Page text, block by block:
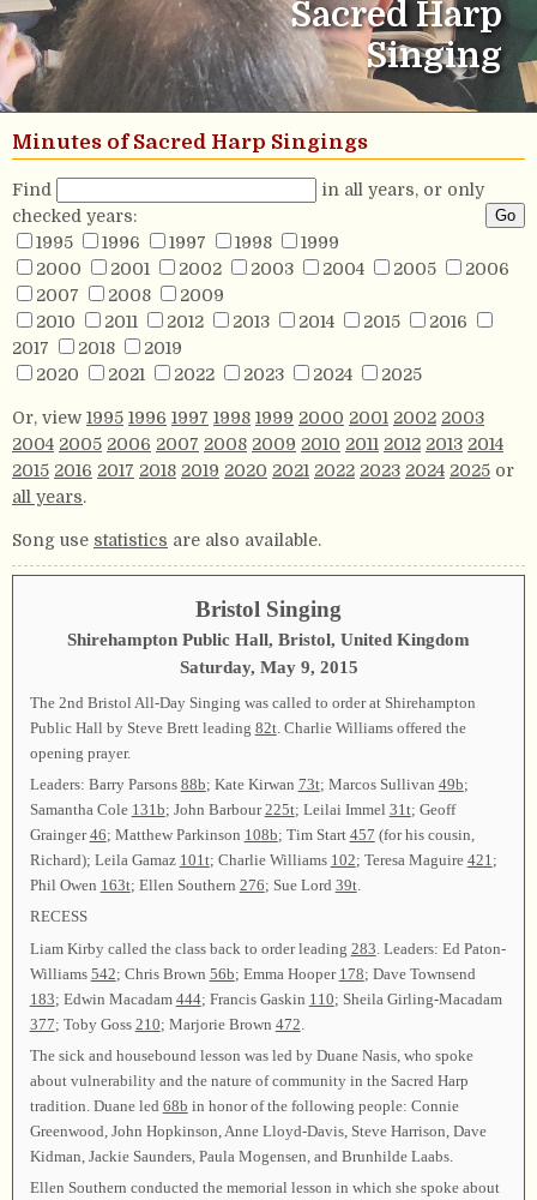
Sacred Harp
Singing
Minutes of Sacred Harp Singings
Find
in all years, or only
checked years:
1995
1996 1997 1998
1999
2000
2001 2002 2003 2004 2005
2006
2007
2008
2009
2010
2011 2012 2013 2014 2015
2016
2017
2018
2019
2020
2021 2022 2023 2024 2025
Or, view 1995 1996 1997 1998 1999 2000 2001 2002 2003
2004 2005 2006 2007 2008 2009 2010 2011 2012 2013 2014
2015 2016 2017 2018 2019 2020 2021 2022 2023 2024 2025 or
all years.
Song use statistics are also available.
Bristol Singing
Shirehampton Public Hall, Bristol, United Kingdom
Saturday, May 9, 2015
The 2nd Bristol All-Day Singing was called to order at Shirehampton
Public Hall by Steve Brett leading 82t. Charlie Williams offered the
opening prayer.
Leaders: Barry Parsons 88b; Kate Kirwan 73t; Marcos Sullivan 49b;
Samantha Cole 131b; John Barbour225t; Leilai Immel 31t; Geoff
Grainger46; Matthew Parkinson 108b; Tim Start 457 (for his cousin,
Richard); Leila Gamaz 101t; Charlie Williams 102; Teresa Maguire 421;
Phil Owen 163t; Ellen Southern 276; Sue Lord 39t.
RECESS
Liam Kirby called the class back to order leading 283 . Leaders: Ed Paton-
Williams 542; Chris Brown 56b; Emma Hooper 178; Dave Townsend
183; Edwin Macadam 444; Francis Gaskin 110; Sheila Girling-Macadam
377; Toby Goss 210; Marjorie Brown 472
The sick and housebound lesson was led by Duane Nasis, who spoke
about vulnerability and the nature of community in the Sacred Harp
tradition. Duane led 68b in honor of the following people: Connie
Greenwood, John Hopkinson, Anne Lloyd-Davis, Steve Harrison, Dave
Kidman, Jackie Saunders, Paula Mogensen, and Brunhilde Laabs.
Ellen Southern conducted the memorial lesson in which she spoke about